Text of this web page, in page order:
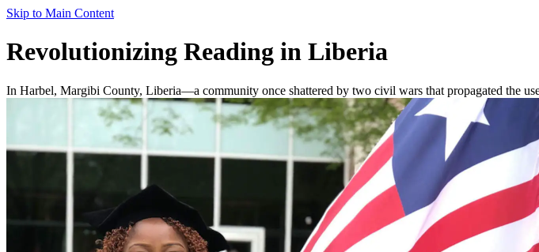
Skip to Main Content
Revolutionizing Reading in Liberia
In Harbel, Margibi County, Liberia—a community once shattered by two civil wars that propagated the